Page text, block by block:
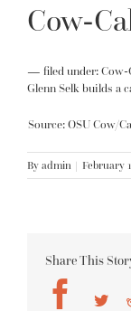
Cow-
— filed under:Cow-
Glenn Selk builds a
Source: OSU Cow/
By admin | February
Share This